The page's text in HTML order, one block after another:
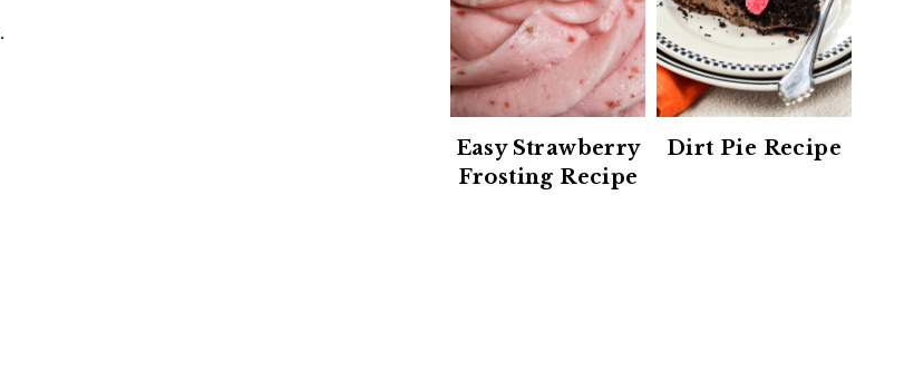
Easy Strawberry
Frosting Recipe
Dirt Pie Recipe